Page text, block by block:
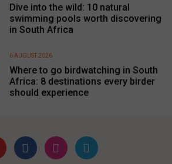
Dive into the wild: 10 natural
swimming pools worth discovering
in South Africa
Where to go birdwatching in South
Africa: 8 destinations every birder
should experience
6 AUGUST 2026